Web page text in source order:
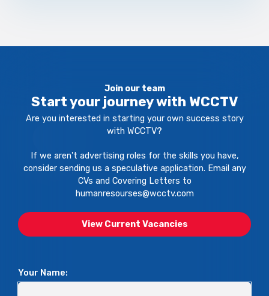
Join our team
Start your journey with WCCTV
Are you interested in starting your own success story
with WCCTV?
If we aren't advertising roles for the skills you have,
consider sending us a speculative application. Email any
CVs and Covering Letters to
humanresourses@wcctv.com
View Current Vacancies
Your Name: